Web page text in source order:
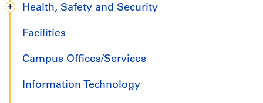
Health, Safety and Security
Facilities
Campus Offices/Services
Information Technology